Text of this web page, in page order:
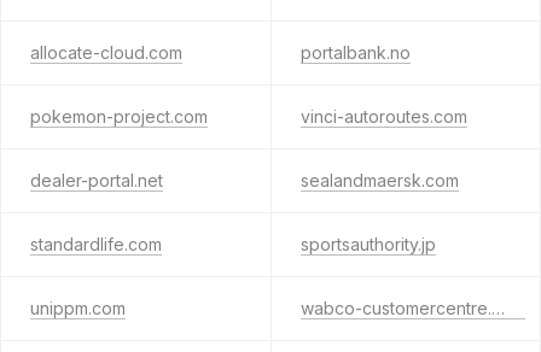
allocate-cloud.com portalbank.no
pokemon-project.com vinci-autoroutes.com
dealer-portal.net sealandmaersk.com
standardlife.com sportsauthority.jp
unippm.com wabco-customercentre.com